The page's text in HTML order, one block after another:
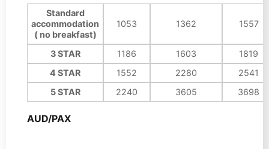
Standard
accommodation
( no breakfast)
1053 1362 1557
3 STAR 1186 1603
1819
4 STAR
1552 2280
2541
5 STAR
2240 3605 3698
AUD/PAX